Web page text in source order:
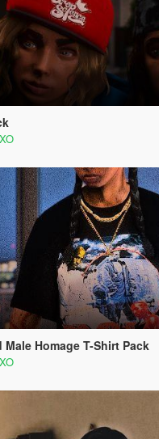
Male Homage T-Shirt Pack